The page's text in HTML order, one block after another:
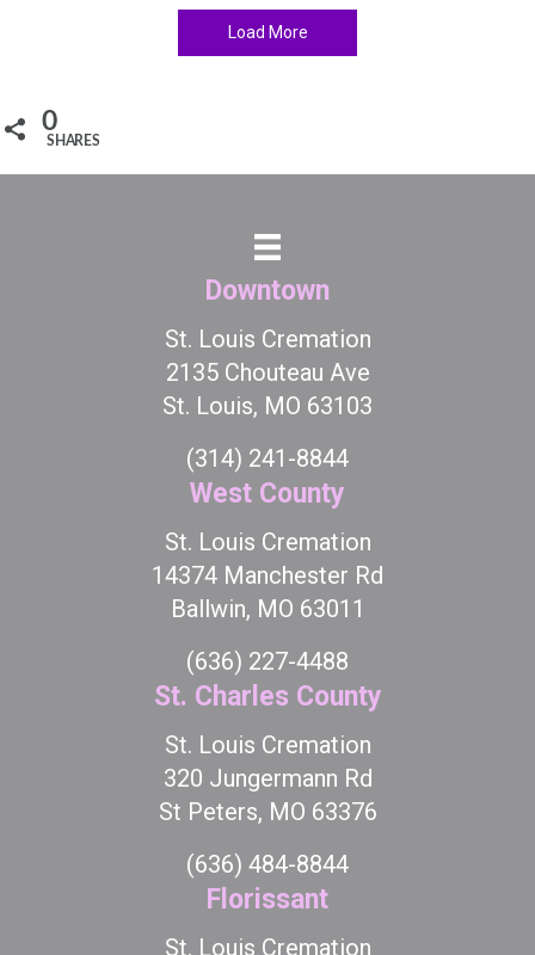
Load More
0
SHARES
Downtown
St. Louis Cremation
2135 Chouteau Ave
St. Louis, MO 63103
(314) 241-8844
West County
St. Louis Cremation
14374 Manchester Rd
Ballwin, MO 63011
(636) 227-4488
St. Charles County
St. Louis Cremation
320 Jungermann Rd
St Peters, MO 63376
(636) 484-8844
Florissant
St. Louis Cremation